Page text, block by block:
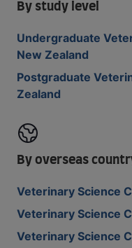
By study level
Undergraduate
New Zealand
Postgraduate
Zealand
By overseas
Veterinary Science
Veterinary Science
Veterinary Science